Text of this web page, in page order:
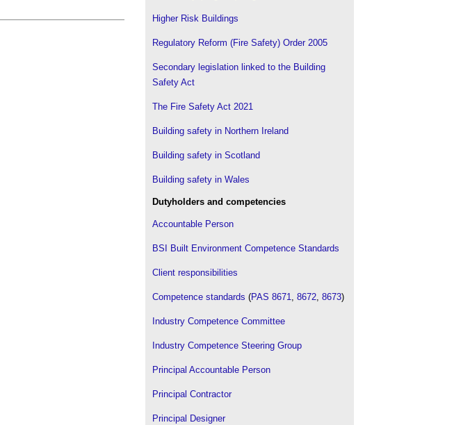
Higher Risk Buildings
Regulatory Reform (Fire Safety) Order 2005
Secondary legislation linked to the Building
Safety Act
The Fire Safety Act 2021
Building safety in Northern Ireland
Building safety in Scotland
Building safety in Wales
Dutyholders and competencies
Accountable Person
BSI Built Environment Competence Standards
Client responsibilities
Competence standards (PAS 8671, 8672, 8673)
Industry Competence Committee
Industry Competence Steering Group
Principal Accountable Person
Principal Contractor
Principal Designer